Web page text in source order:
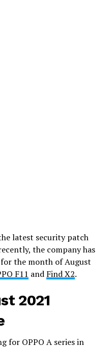
latest security patch
the company has
the month of August
F11 and Find X2.
2021
for OPPO A series in